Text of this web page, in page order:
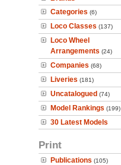
Categories (6)
Loco Classes (137)
Loco Wheel
Arrangements (24)
Companies (68)
Liveries (181)
Uncatalogued (74)
Model Rankings (199)
30 Latest Models
Print
Publications (105)